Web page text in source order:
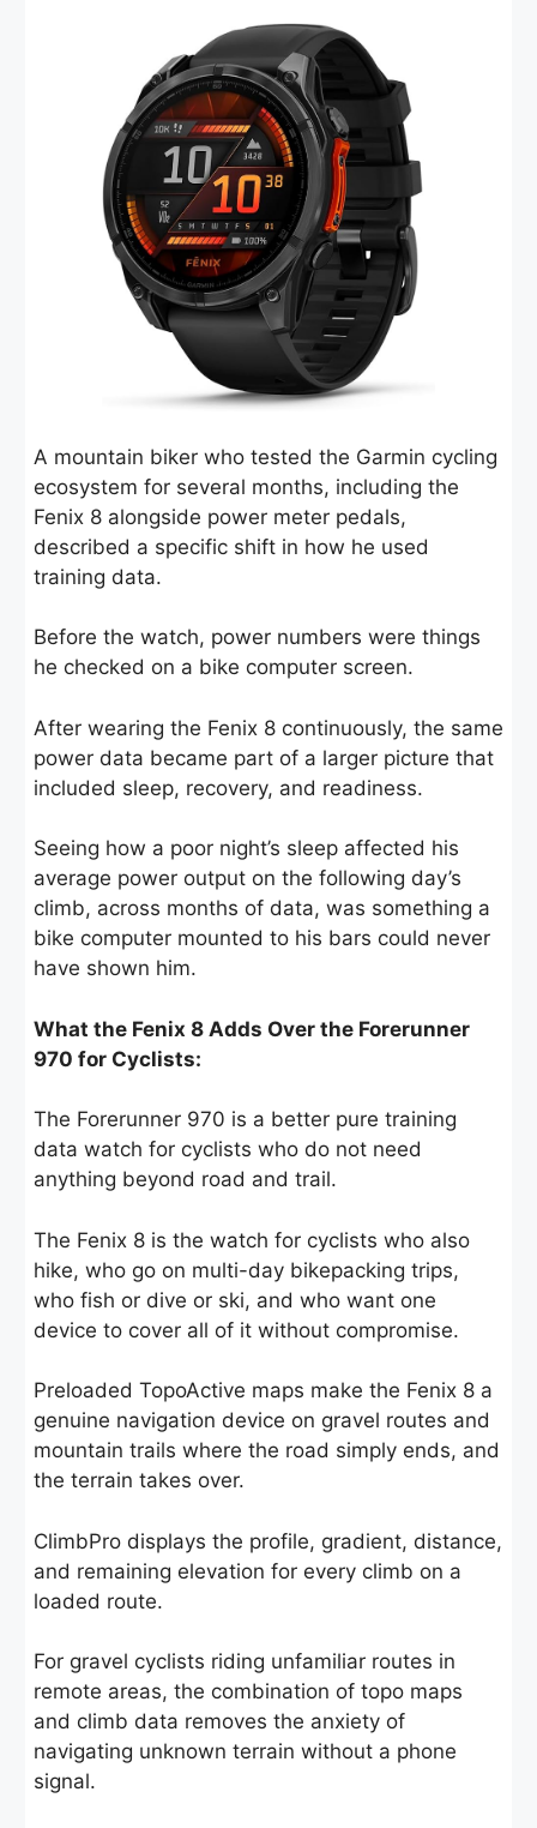
A mountain biker who tested the Garmin cycling
ecosystem for several months, including the
Fenix 8 alongside power meter pedals,
described a specific shift in how he used
training data.
Before the watch, power numbers were things
he checked on a bike computer screen.
After wearing the Fenix 8 continuously, the same
power data became part of a larger picture that
included sleep, recovery, and readiness.
Seeing how a poor night’s sleep affected his
average power output on the following day’s
climb, across months of data, was something a
bike computer mounted to his bars could never
have shown him.
What the Fenix 8 Adds Over the Forerunner
970 for Cyclists:
The Forerunner 970 is a better pure training
data watch for cyclists who do not need
anything beyond road and trail.
The Fenix 8 is the watch for cyclists who also
hike, who go on multi-day bikepacking trips,
who fish or dive or ski, and who want one
device to cover all of it without compromise.
Preloaded TopoActive maps make the Fenix 8 a
genuine navigation device on gravel routes and
mountain trails where the road simply ends, and
the terrain takes over.
ClimbPro displays the profile, gradient, distance,
and remaining elevation for every climb on a
loaded route.
For gravel cyclists riding unfamiliar routes in
remote areas, the combination of topo maps
and climb data removes the anxiety of
navigating unknown terrain without a phone
signal.